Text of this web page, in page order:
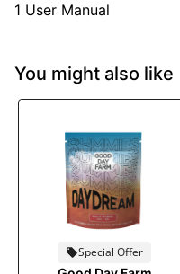
1 User Manual
You might also like
Special Offer